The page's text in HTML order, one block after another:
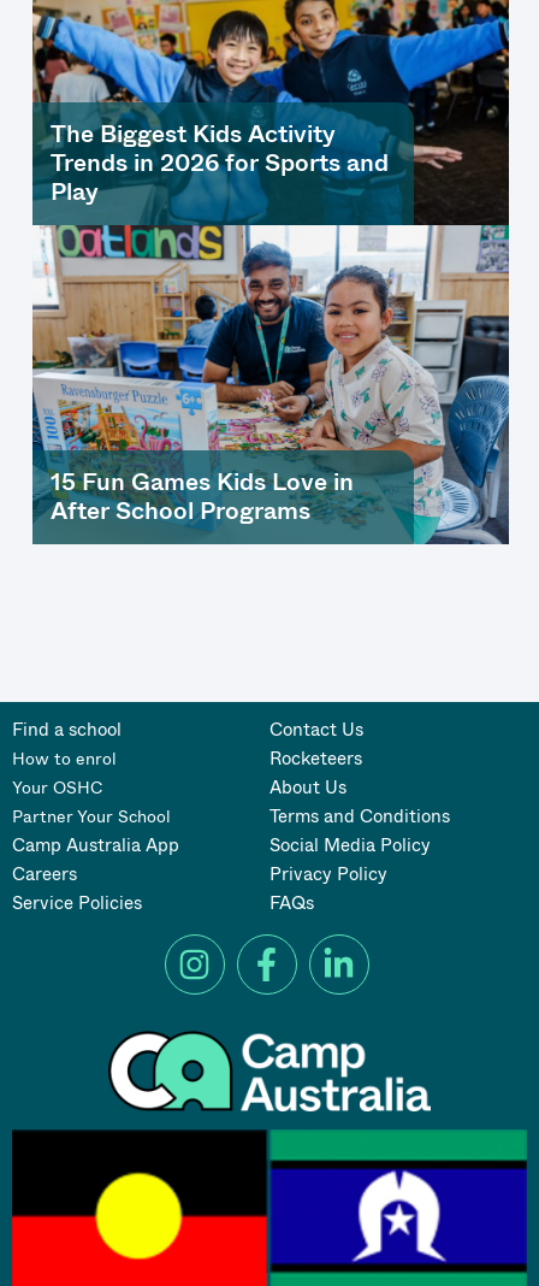
The Biggest Kids Activity
Trends in 2026 for Sports and
Play
15 Fun Games Kids Love in
After School Programs
Find a school
How to enrol
Your OSHC
Partner Your School
Camp Australia App
Careers
Service Policies
Contact Us
Rocketeers
About Us
Terms and Conditions
Social Media Policy
Privacy Policy
FAQs